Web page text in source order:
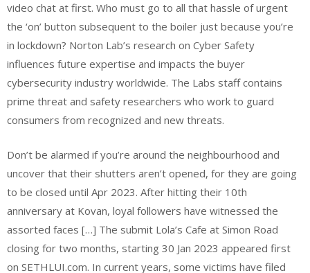
video chat at first. Who must go to all that hassle of urgent
the ‘on’ button subsequent to the boiler just because you’re
in lockdown? Norton Lab’s research on Cyber Safety
influences future expertise and impacts the buyer
cybersecurity industry worldwide. The Labs staff contains
prime threat and safety researchers who work to guard
consumers from recognized and new threats.
Don’t be alarmed if you’re around the neighbourhood and
uncover that their shutters aren’t opened, for they are going
to be closed until Apr 2023. After hitting their 10th
anniversary at Kovan, loyal followers have witnessed the
assorted faces […] The submit Lola’s Cafe at Simon Road
closing for two months, starting 30 Jan 2023 appeared first
on SETHLUI.com. In current years, some victims have filed